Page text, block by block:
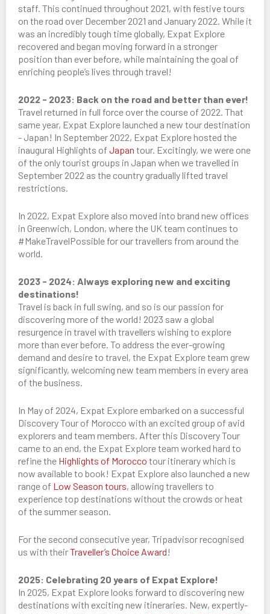
staff. This continued throughout 2021, with festive tours
on the road over December 2021 and January 2022. While it
was an incredibly tough time globally, Expat Explore
recovered and began moving forward in a stronger
position than ever before, while maintaining the goal of
enriching people’s lives through travel!
2022 - 2023: Back on the road and better than ever!
Travel returned in full force over the course of 2022. That
same year, Expat Explore launched a new tour destination
- Japan! In September 2022, Expat Explore hosted the
inaugural Highlights of Japan tour. Excitingly, we were one
of the only tourist groups in Japan when we travelled in
September 2022 as the country gradually lifted travel
restrictions.
In 2022, Expat Explore also moved into brand new offices
in Greenwich, London, where the UK team continues to
#MakeTravelPossible for our travellers from around the
world.
2023 - 2024: Always exploring new and exciting
destinations!
Travel is back in full swing, and so is our passion for
discovering more of the world! 2023 saw a global
resurgence in travel with travellers wishing to explore
more than ever before. To address the ever-growing
demand and desire to travel, the Expat Explore team grew
significantly, welcoming new team members in every area
of the business.
In May of 2024, Expat Explore embarked on a successful
Discovery Tour of Morocco with an excited group of avid
explorers and team members. After this Discovery Tour
came to an end, the Expat Explore team worked hard to
refine the Highlights of Morocco tour itinerary which is
now available to book! Expat Explore also launched a new
range of Low Season tours, allowing travellers to
experience top destinations without the crowds or heat
of the summer season.
For the second consecutive year, Tripadvisor recognised
us with theirTraveller’s Choice Award!
2025: Celebrating 20 years of Expat Explore!
In 2025, Expat Explore looks forward to discovering new
destinations with exciting new itineraries. New, expertly-